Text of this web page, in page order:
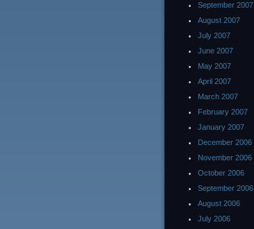
September 2007
August 2007
July 2007
June 2007
May 2007
April 2007
March 2007
February 2007
January 2007
December 2006
November 2006
October 2006
September 2006
August 2006
July 2006